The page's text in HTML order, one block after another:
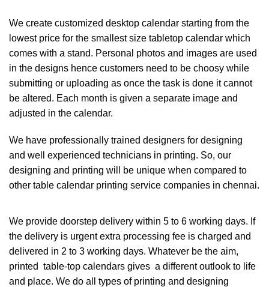
We create customized desktop calendar starting from the
lowest price for the smallest size tabletop calendar which
comes with a stand. Personal photos and images are used
in the designs hence customers need to be choosy while
submitting or uploading as once the task is done it cannot
be altered. Each month is given a separate image and
adjusted in the calendar.
We have professionally trained designers for designing
and well experienced technicians in printing. So, our
designing and printing will be unique when compared to
other table calendar printing service companies in chennai.
We provide doorstep delivery within 5 to 6 working days. If
the delivery is urgent extra processing fee is charged and
delivered in 2 to 3 working days. Whatever be the aim,
printed table-top calendars gives a different outlook to life
and place. We do all types of printing and designing